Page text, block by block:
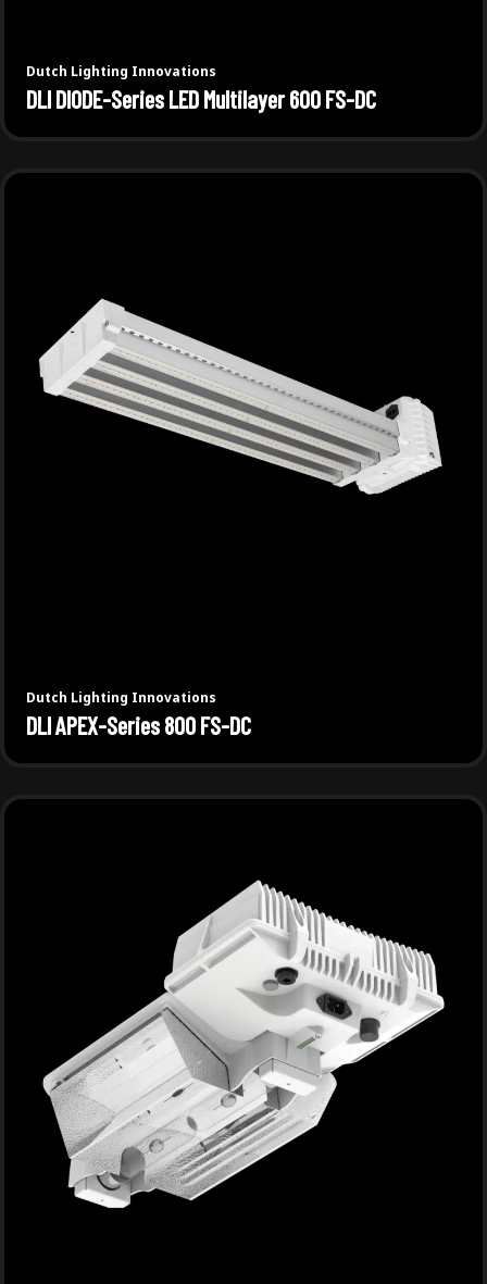
Dutch Lighting Innovations
DLI DIODE-Series LED Multilayer 600 FS-DC
Dutch Lighting Innovations
DLI APEX-Series 800 FS-DC